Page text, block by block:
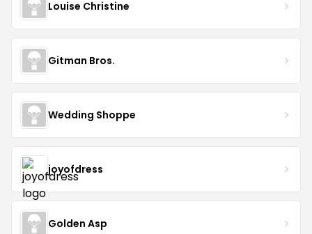
Louise Christine
Gitman Bros.
Wedding Shoppe
joyofdress
Golden Asp